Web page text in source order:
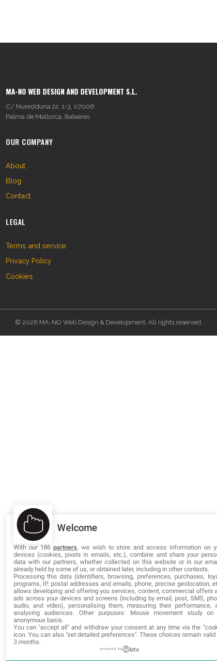
MA-NO WEB DESIGN AND DEVELOPMENT S.L.
C/ Nuredduna 22, 1-3, 07006
Palma de Mallorca, Baleares
OUR COMPANY
About
Blog
Contact
LEGAL
Terms and service
Privacy Policy
Cookies
© 2026 MA-NO Web Design & Development. All rights reserved.
Welcome
With our 186 partners, we wish to store and access information on
devices (cookies, pixels in emails, etc.), combine and share your
data with our partners, whether collected on this website or in our
already held by some of us, or obtained later, including in other contexts.
Processing this data (identifiers, browsing, preferences, purchases,
programs, IP, postal addresses and emails, phone, precise geolocation,
allows developing and offering you services, content, commercial offers
ads across your devices and screens (including by email, post, SMS,
audio, and video), personalising them, measuring their performance,
analysing audiences. Other purposes: Mouse movement study on
anonymous basis.
You can "accept all" and withdraw your consent at any time via the
icon. You can also "set detailed preferences". These choices remain
3 months.
powered by